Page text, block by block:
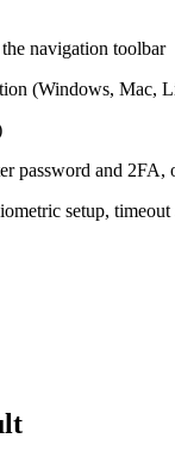
navigation toolbar
(Windows, Mac,
password and 2FA,
setup, timeout